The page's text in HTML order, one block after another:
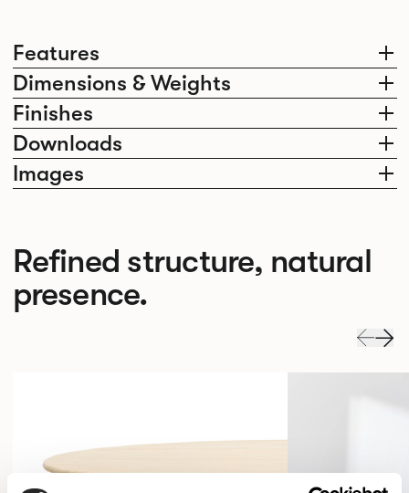
Features
Dimensions & Weights
Finishes
Downloads
Images
Refined structure, natural
presence.